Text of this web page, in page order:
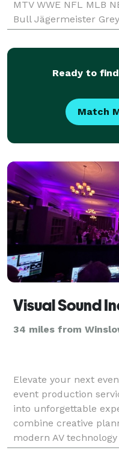
MTV WWE NFL MLB
Bull Jägermeister
Flags Reebok
Business Bu
Ready to
Match
Visual Sound
34 miles from
Elevate your next
event production
into unforgettable
combine creative
modern AV
From nonprofit or